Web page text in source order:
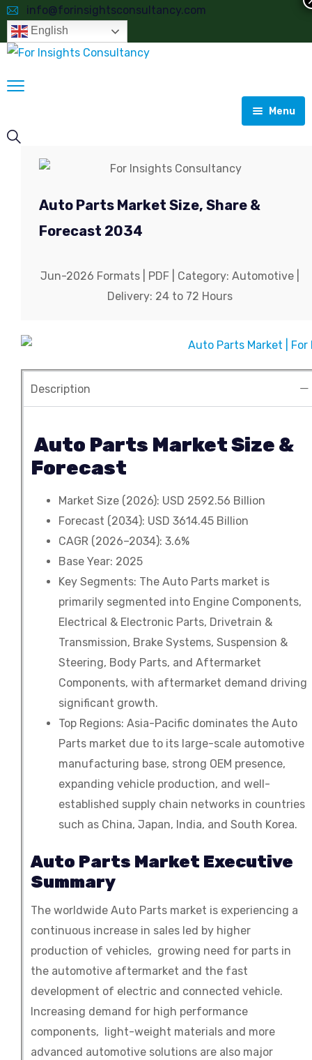
info@forinsightsconsultancy.com
English
Menu
Home
About Global Market Model
Customised Studies
Consulting
Business Consulting
Primary Research
Aerospace & Defence
Automobile & Transportation
Electronics & Semiconductor
Food & Beverages
Information Technology
Pharma & Healthcare
Manufacturing & Construction
Most Selling Reports
Auto Parts Market Size, Share &
Forecast 2034
Jun-2026 Formats | PDF | Category: Automotive |
Delivery: 24 to 72 Hours
Description
Auto Parts Market Size &
Forecast
Market Size (2026): USD 2592.56 Billion
Forecast (2034): USD 3614.45 Billion
CAGR (2026–2034): 3.6%
Base Year: 2025
Key Segments: The Auto Parts market is
primarily segmented into Engine Components,
Electrical & Electronic Parts, Drivetrain &
Transmission, Brake Systems, Suspension &
Steering, Body Parts, and Aftermarket
Components, with aftermarket demand driving
significant growth.
Top Regions: Asia-Pacific dominates the Auto
Parts market due to its large-scale automotive
manufacturing base, strong OEM presence,
expanding vehicle production, and well-
established supply chain networks in countries
such as China, Japan, India, and South Korea.
Auto Parts Market Executive
Summary
The worldwide Auto Parts market is experiencing a
continuous increase in sales led by higher
production of vehicles, growing need for parts in
the automotive aftermarket and the fast
development of electric and connected vehicle.
Increasing demand for high performance
components, light-weight materials and more
advanced automotive solutions are also major